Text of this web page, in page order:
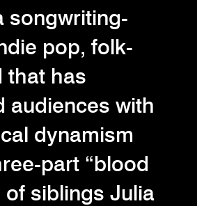
songwriting-
pop, folk-
that has
audiences with
dynamism
part “blood
of siblings Julia